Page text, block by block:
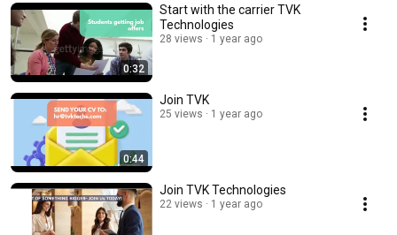
0:32
Start with the carrier TVK
Technologies
28 views 1 year ago
0:44
Join TVK
25 views 1 year ago
Join TVK Technologies
22 views 1 year ago